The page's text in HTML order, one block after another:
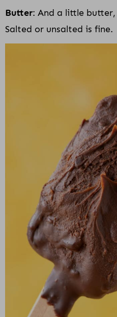
Butter: And a little
Salted or unsalted is fine.